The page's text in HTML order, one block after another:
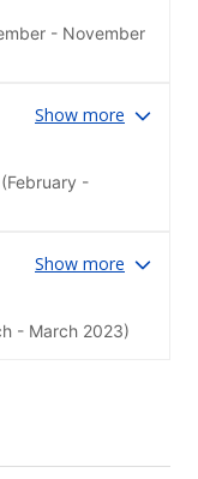
- November
Show more
(February -
Show more
- March 2023)